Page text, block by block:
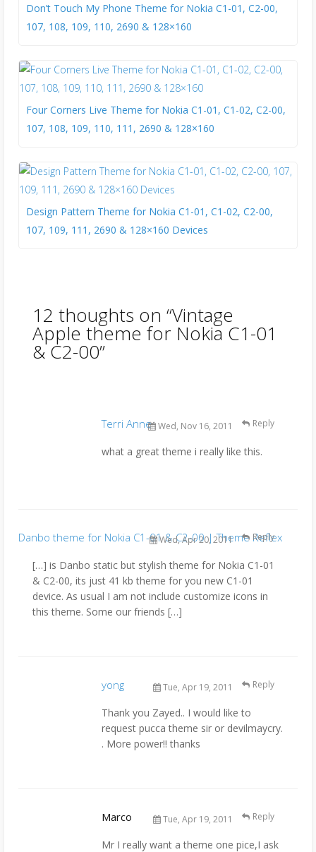
Don’t Touch My Phone Theme for Nokia C1-01, C2-00,
107, 108, 109, 110, 2690 & 128×160
Four Corners Live Theme for Nokia C1-01, C1-02, C2-00,
107, 108, 109, 110, 111, 2690 & 128×160
Design Pattern Theme for Nokia C1-01, C1-02, C2-00,
107, 109, 111, 2690 & 128×160 Devices
12 thoughts on “Vintage
Apple theme for Nokia C1-01
& C2-00”
Terri Anne Wed, Nov 16, 2011
what a great theme i really like this.
Reply
Danbo theme for Nokia C1-01 & C2-00 | Theme Reflex
Wed, Apr 20, 2011
[…] is Danbo static but stylish theme for Nokia C1-01
& C2-00, its just 41 kb theme for you new C1-01
device. As usual I am not include customize icons in
this theme. Some our friends […]
Reply
yong Tue, Apr 19, 2011
Thank you Zayed.. I would like to
request pucca theme sir or devilmaycry.
. More power!! thanks
Reply
Marco Tue, Apr 19, 2011
Mr I really want a theme one pice,I ask
Reply